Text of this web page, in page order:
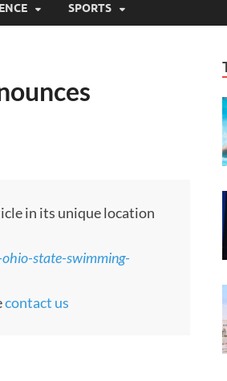
SPORTS
in its unique location
state-swimming-
contact us